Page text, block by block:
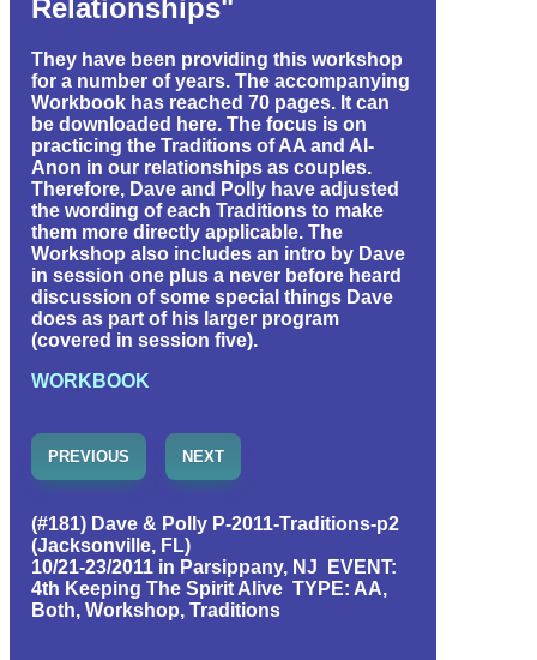
Relationships"
They have been providing this workshop
for a number of years. The accompanying
Workbook has reached 70 pages. It can
be downloaded here. The focus is on
practicing the Traditions of AA and Al-
Anon in our relationships as couples.
Therefore, Dave and Polly have adjusted
the wording of each Traditions to make
them more directly applicable. The
Workshop also includes an intro by Dave
in session one plus a never before heard
discussion of some special things Dave
does as part of his larger program
(covered in session five).
WORKBOOK
PREVIOUS NEXT
(#181) Dave & Polly P-2011-Traditions-p2
(Jacksonville, FL)
10/21-23/2011 in Parsippany, NJ EVENT:
4th Keeping The Spirit Alive TYPE: AA,
Both, Workshop, Traditions